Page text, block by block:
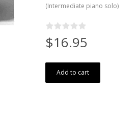
(Intermediate piano solo)
$16.95
Add to cart